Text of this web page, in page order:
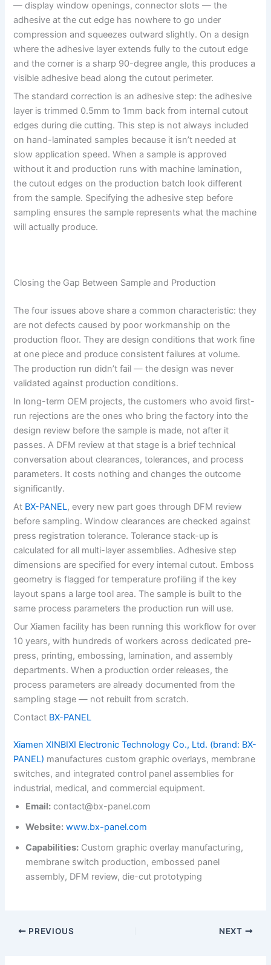
— display window openings, connector slots — the
adhesive at the cut edge has nowhere to go under
compression and squeezes outward slightly. On a design
where the adhesive layer extends fully to the cutout edge
and the corner is a sharp 90-degree angle, this produces a
visible adhesive bead along the cutout perimeter.
The standard correction is an adhesive step: the adhesive
layer is trimmed 0.5mm to 1mm back from internal cutout
edges during die cutting. This step is not always included
on hand-laminated samples because it isn’t needed at
slow application speed. When a sample is approved
without it and production runs with machine lamination,
the cutout edges on the production batch look different
from the sample. Specifying the adhesive step before
sampling ensures the sample represents what the machine
will actually produce.
Closing the Gap Between Sample and Production
The four issues above share a common characteristic: they
are not defects caused by poor workmanship on the
production floor. They are design conditions that work fine
at one piece and produce consistent failures at volume.
The production run didn’t fail — the design was never
validated against production conditions.
In long-term OEM projects, the customers who avoid first-
run rejections are the ones who bring the factory into the
design review before the sample is made, not after it
passes. A DFM review at that stage is a brief technical
conversation about clearances, tolerances, and process
parameters. It costs nothing and changes the outcome
significantly.
At BX-PANEL, every new part goes through DFM review
before sampling. Window clearances are checked against
press registration tolerance. Tolerance stack-up is
calculated for all multi-layer assemblies. Adhesive step
dimensions are specified for every internal cutout. Emboss
geometry is flagged for temperature profiling if the key
layout spans a large tool area. The sample is built to the
same process parameters the production run will use.
Our Xiamen facility has been running this workflow for over
10 years, with hundreds of workers across dedicated pre-
press, printing, embossing, lamination, and assembly
departments. When a production order releases, the
process parameters are already documented from the
sampling stage — not rebuilt from scratch.
Contact BX-PANEL
Xiamen XINBIXI Electronic Technology Co., Ltd. (brand: BX-
PANEL) manufactures custom graphic overlays, membrane
switches, and integrated control panel assemblies for
industrial, medical, and commercial equipment.
Email: contact@bx-panel.com
Website: www.bx-panel.com
Capabilities: Custom graphic overlay manufacturing,
membrane switch production, embossed panel
assembly, DFM review, die-cut prototyping
PREVIOUS NEXT